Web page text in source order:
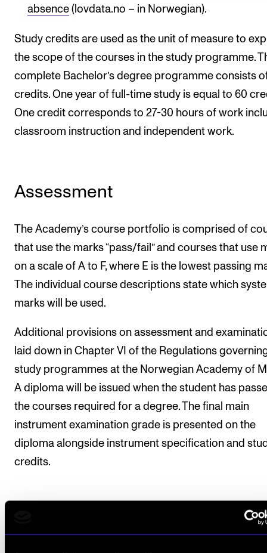
absence (lovdata.no – in Norwegian).
Study credits are used as the unit of measure to
the scope of the courses in the study programme.
complete Bachelor’s degree programme consists
credits. One year of full-time study is equal to 60
One credit corresponds to 27-30 hours of work
classroom instruction and independent work.
Assessment
The Academy’s course portfolio is comprised of
that use the marks “pass/fail” and courses that use
on a scale of A to F, where E is the lowest passing
The individual course descriptions state which
marks will be used.
Additional provisions on assessment and
laid down in Chapter VI of the Regulations
study programmes at the Norwegian Academy of
A diploma will be issued when the student has
the courses required for a degree. The final main
instrument examination grade is presented on the
diploma alongside instrument specification and
credits.